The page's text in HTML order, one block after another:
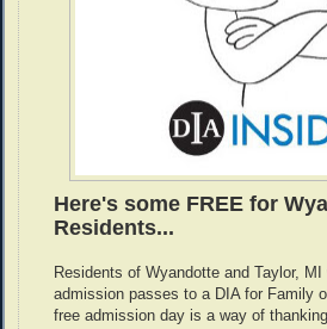
Here's some FREE for
Residents...
Residents of Wyandotte and Taylor,
admission passes to a DIA for Family
free admission day is a way of